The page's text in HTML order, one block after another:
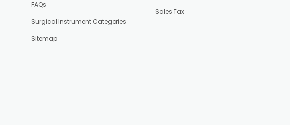
Sales Tax
FAQs
Surgical Instrument Categories
Sitemap